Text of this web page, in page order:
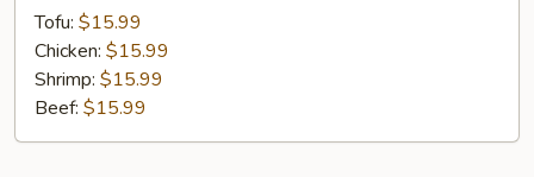
Tofu: $15.99
Chicken: $15.99
Shrimp: $15.99
Beef: $15.99